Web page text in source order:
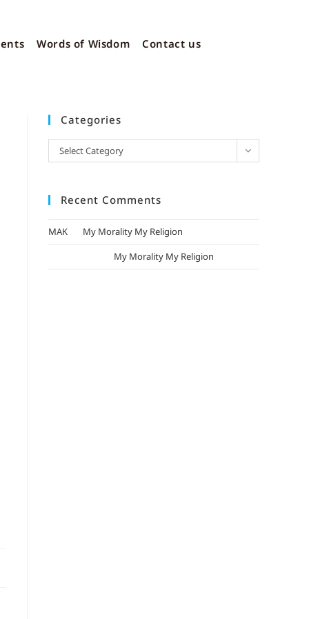
Words of Wisdom Contact us
Categories
Select Category
Recent Comments
MAK
My Morality My Religion
My Morality My Religion